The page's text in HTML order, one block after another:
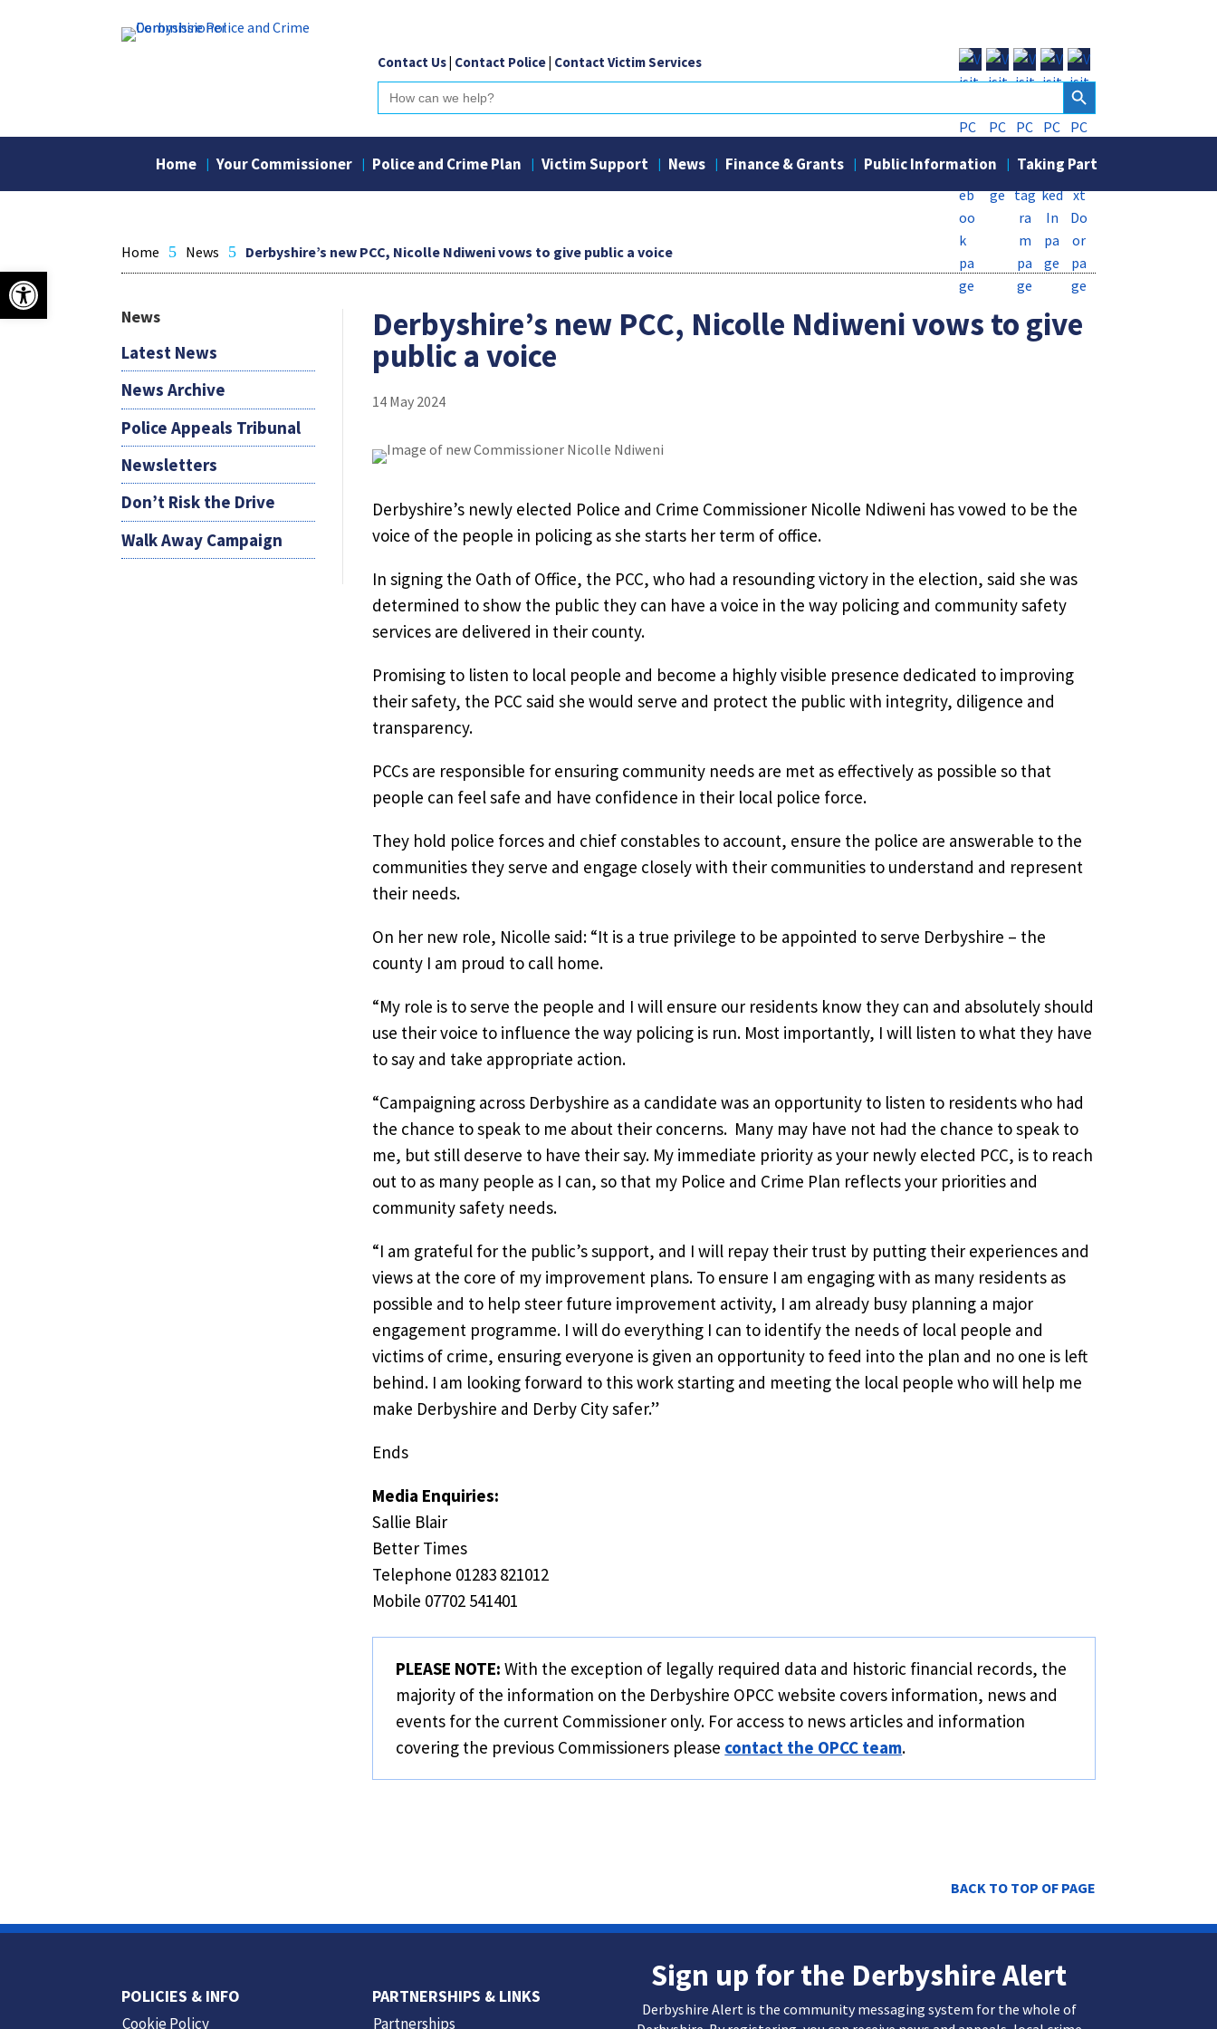
Contact Us| Contact Police| Contact Victim Services
Search
for:
Search Button
Home Your Commissioner Police and Crime Plan Victim Support News Finance & Grants Public Information Taking Part
Home 5 News 5 Derbyshire’s new PCC, Nicolle Ndiweni vows to give public a voice
News
Latest News
News Archive
Police Appeals Tribunal
Newsletters
Don’t Risk the Drive
Walk Away Campaign
Derbyshire’s new PCC, Nicolle Ndiweni vows to give
public a voice
14 May 2024
Derbyshire’s newly elected Police and Crime Commissioner Nicolle Ndiweni has vowed to be the
voice of the people in policing as she starts her term of office.
In signing the Oath of Office, the PCC, who had a resounding victory in the election, said she was
determined to show the public they can have a voice in the way policing and community safety
services are delivered in their county.
Promising to listen to local people and become a highly visible presence dedicated to improving
their safety, the PCC said she would serve and protect the public with integrity, diligence and
transparency.
PCCs are responsible for ensuring community needs are met as effectively as possible so that
people can feel safe and have confidence in their local police force.
They hold police forces and chief constables to account, ensure the police are answerable to the
communities they serve and engage closely with their communities to understand and represent
their needs.
On her new role, Nicolle said: “It is a true privilege to be appointed to serve Derbyshire – the
county I am proud to call home.
“My role is to serve the people and I will ensure our residents know they can and absolutely should
use their voice to influence the way policing is run. Most importantly, I will listen to what they have
to say and take appropriate action.
“Campaigning across Derbyshire as a candidate was an opportunity to listen to residents who had
the chance to speak to me about their concerns. Many may have not had the chance to speak to
me, but still deserve to have their say. My immediate priority as your newly elected PCC, is to reach
out to as many people as I can, so that my Police and Crime Plan reflects your priorities and
community safety needs.
“I am grateful for the public’s support, and I will repay their trust by putting their experiences and
views at the core of my improvement plans. To ensure I am engaging with as many residents as
possible and to help steer future improvement activity, I am already busy planning a major
engagement programme. I will do everything I can to identify the needs of local people and
victims of crime, ensuring everyone is given an opportunity to feed into the plan and no one is left
behind. I am looking forward to this work starting and meeting the local people who will help me
make Derbyshire and Derby City safer.”
Ends
Media Enquiries:
Sallie Blair
Better Times
Telephone 01283 821012
Mobile 07702 541401
PLEASE NOTE: With the exception of legally required data and historic financial records, the
majority of the information on the Derbyshire OPCC website covers information, news and
events for the current Commissioner only. For access to news articles and information
covering the previous Commissioners please contact the OPCC team.
BACK TO TOP OF PAGE
POLICIES & INFO
Cookie Policy
PARTNERSHIPS & LINKS
Partnerships
Sign up for the Derbyshire Alert
Derbyshire Alert is the community messaging system for the whole of
Open toolbar